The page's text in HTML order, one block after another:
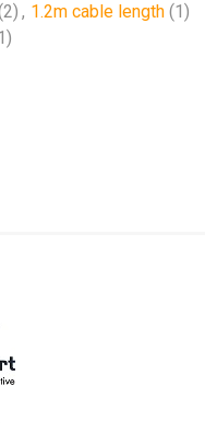
, 1.2m cable length (1)